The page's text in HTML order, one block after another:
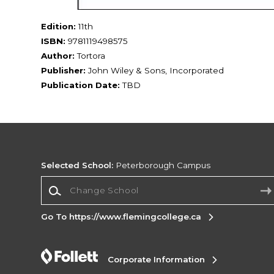
Edition: 11th
ISBN: 9781119498575
Author: Tortora
Publisher: John Wiley & Sons, Incorporated
Publication Date: TBD
Selected School: Peterborough Campus
Go To https://www.flemingcollege.ca
Corporate Information